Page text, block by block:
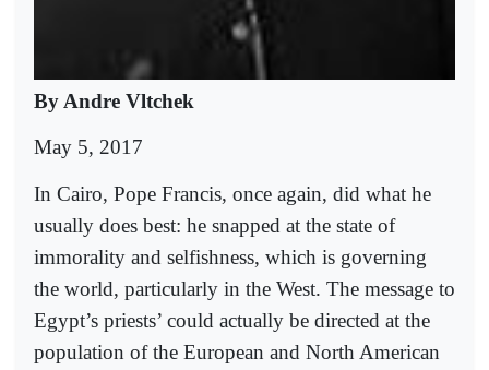
By Andre Vltchek
May 5, 2017
In Cairo, Pope Francis, once again, did what he
usually does best: he snapped at the state of
immorality and selfishness, which is governing
the world, particularly in the West. The message to
Egypt’s priests’ could actually be directed at the
population of the European and North American